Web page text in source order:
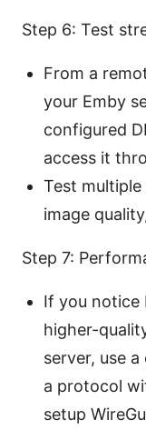
Step 6: Test
From a
your Emby
configured
access it
Test
image
Step 7:
If you notice
higher-
server, use
a protocol
setup